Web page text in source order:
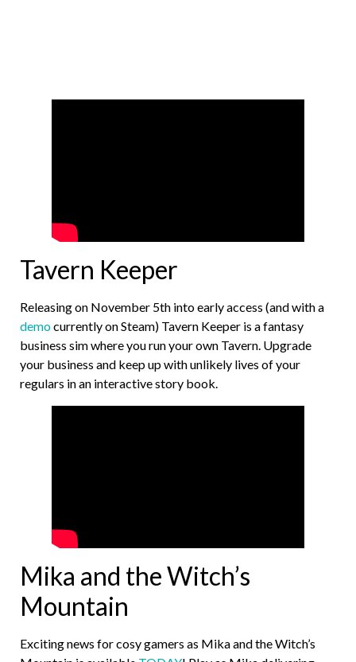
Tavern Keeper
Releasing on November 5th into early access (and with a
democurrently on Steam) Tavern Keeper is a fantasy
business sim where you run your own Tavern. Upgrade
your business and keep up with unlikely lives of your
regulars in an interactive story book.
Mika and the Witch’s
Mountain
Exciting news for cosy gamers as Mika and the Witch’s